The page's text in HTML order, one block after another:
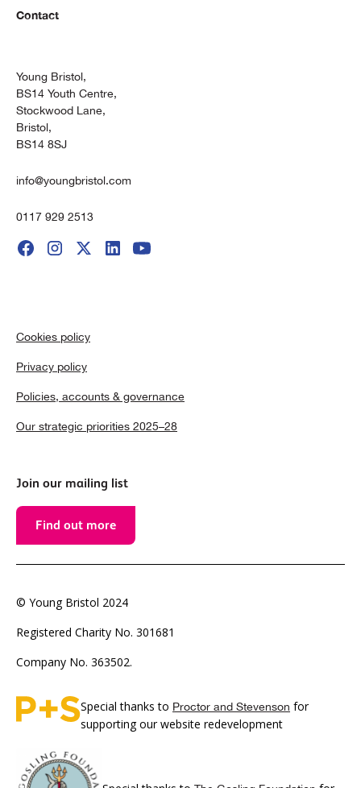
Contact
Young Bristol,
BS14 Youth Centre,
Stockwood Lane,
Bristol,
BS14 8SJ
info@youngbristol.com
0117 929 2513
Cookies policy
Privacy policy
Policies, accounts & governance
Our strategic priorities 2025–28
Join our mailing list
Find out more
© Young Bristol 2024
Registered Charity No. 301681
Company No. 363502.
Special thanks to Proctor and Stevenson for
supporting our website redevelopment